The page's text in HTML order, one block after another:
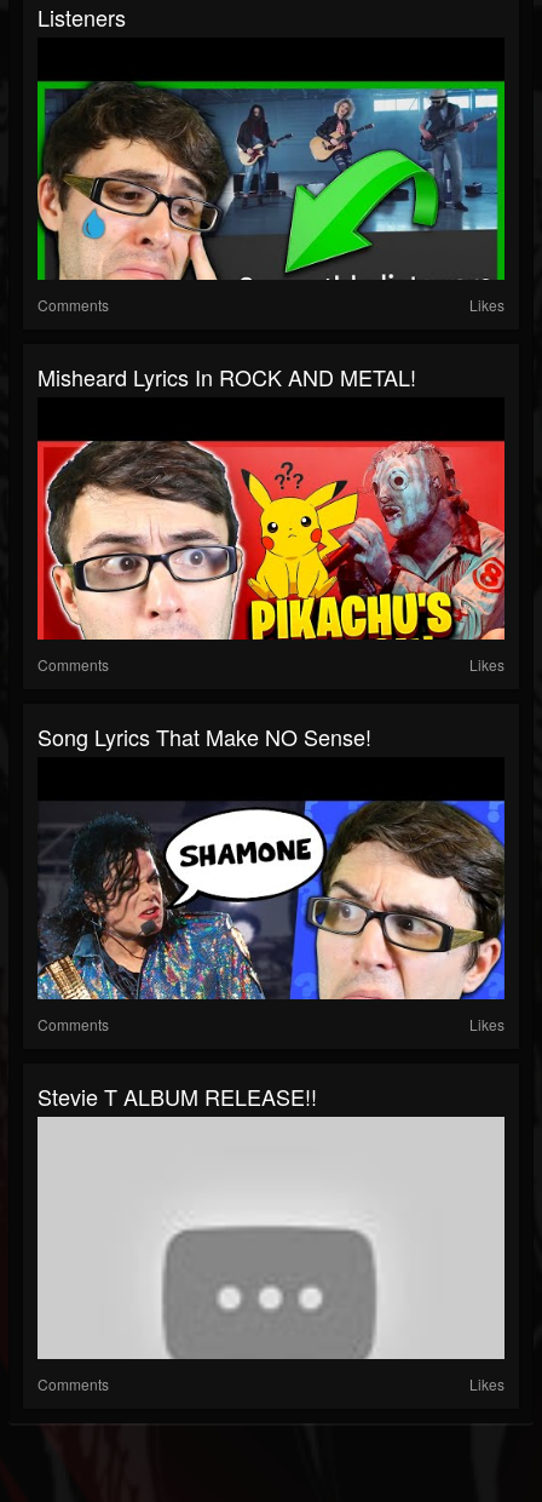
Listeners
Comments Likes
Misheard Lyrics In ROCK AND METAL!
Comments Likes
Song Lyrics That Make NO Sense!
Comments Likes
Stevie T ALBUM RELEASE!!
Comments Likes